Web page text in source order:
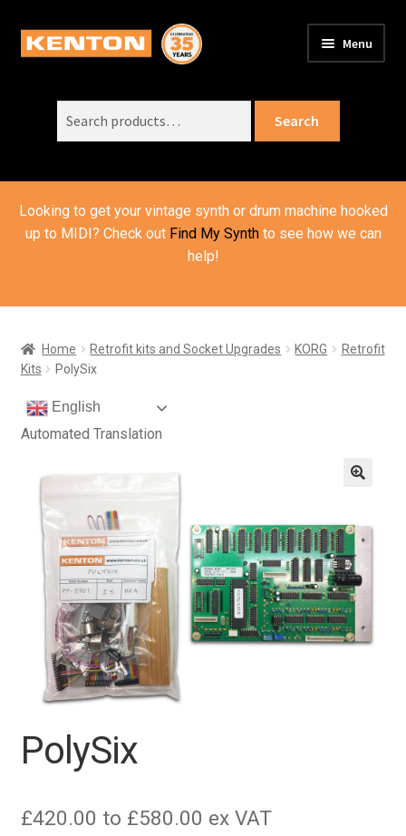
Skip
to
Skip
to
Menu
SUPPORT
child
menu
ABOUT US
Expand
Search
Looking to get your vintage synth or drum machine hooked
up to MIDI? Check out Find My Synthto see how we can
help!
Home Retrofit kits and Socket Upgrades KORG
Retrofit
Kits
PolySix
English
Automated Translation
PolySix
£420.00 to £580.00 ex VAT